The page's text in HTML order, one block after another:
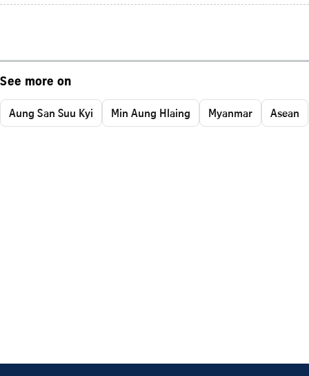
See more on
Aung San Suu Kyi Min Aung Hlaing Myanmar Asean